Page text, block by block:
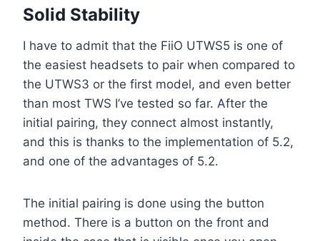
Solid Stability
I have to admit that the FiiO UTWS5 is one of
the easiest headsets to pair when compared to
the UTWS3 or the first model, and even better
than most TWS I’ve tested so far. After the
initial pairing, they connect almost instantly,
and this is thanks to the implementation of 5.2,
and one of the advantages of 5.2.
The initial pairing is done using the button
method. There is a button on the front and